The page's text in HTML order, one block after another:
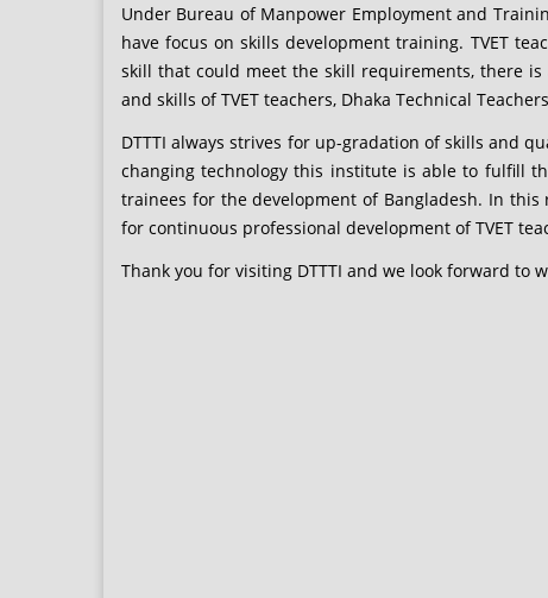
Under Bureau of Manpower Employment and
have focus on skills development training. TVET
skill that could meet the skill requirements, there
and skills of TVET teachers, Dhaka Technical
DTTTI always strives for up-gradation of skills and
changing technology this institute is able to fulfill
trainees for the development of Bangladesh. In
for continuous professional development of TVET
Thank you for visiting DTTTI and we look forward to